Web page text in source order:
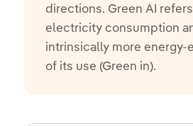
directions. Green AI
electricity consumption
intrinsically more
of its use (Green in).